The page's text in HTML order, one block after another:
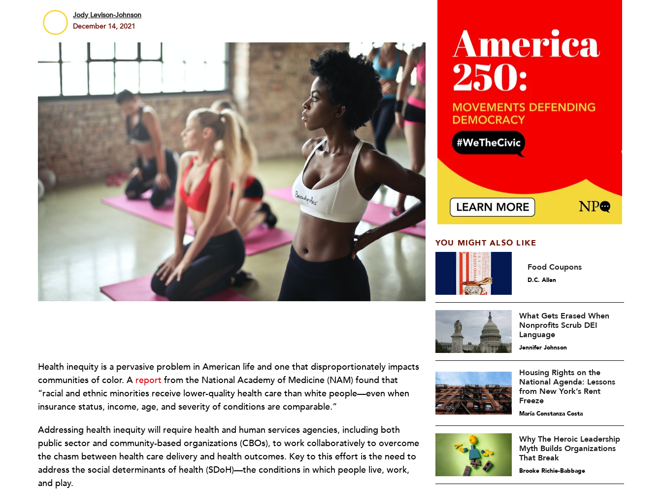
Jody Levison-Johnson
December 14, 2021
Health inequity is a pervasive problem in American life and one that disproportionately impacts
communities of color. A report from the National Academy of Medicine (NAM) found that
“racial and ethnic minorities receive lower-quality health care than white people—even when
insurance status, income, age, and severity of conditions are comparable.”
Addressing health inequity will require health and human services agencies, including both
public sector and community-based organizations (CBOs), to work collaboratively to overcome
the chasm between health care delivery and health outcomes. Key to this effort is the need to
address the social determinants of health (SDoH)—the conditions in which people live, work,
and play.
YOU MIGHT ALSO LIKE
Food Coupons
D.C. Allen
What Gets Erased When
Nonprofits Scrub DEI
Language
Jennifer Johnson
Housing Rights on the
National Agenda: Lessons
from New York’s Rent
Freeze
María Constanza Costa
Why The Heroic Leadership
Myth Builds Organizations
That Break
Brooke Richie-Babbage